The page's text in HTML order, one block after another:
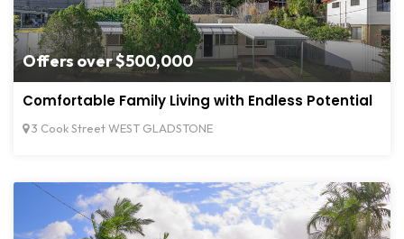
Offers over $500,000
Comfortable Family Living with Endless Potential
3 Cook Street WEST GLADSTONE